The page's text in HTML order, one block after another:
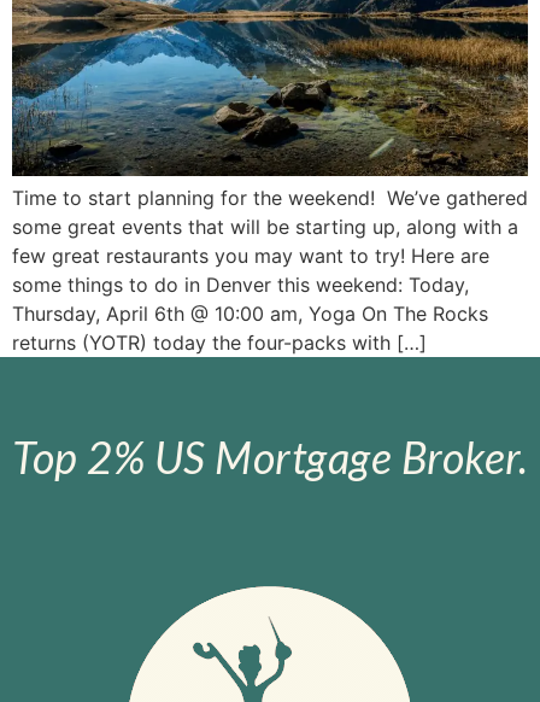
Time to start planning for the weekend! We’ve gathered
some great events that will be starting up, along with a
few great restaurants you may want to try! Here are
some things to do in Denver this weekend: Today,
Thursday, April 6th @ 10:00 am, Yoga On The Rocks
returns (YOTR) today the four-packs with […]
Top 2% US Mortgage Broker.